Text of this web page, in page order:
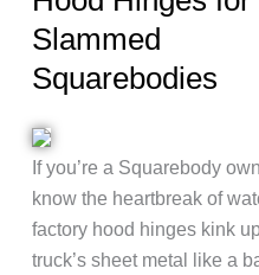
Slammed
Squarebodies
If you’re a Squarebody
know the heartbreak of
factory hood hinges kink
truck’s sheet metal like a